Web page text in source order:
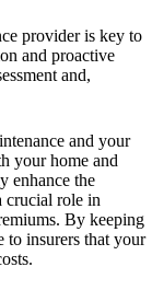
provider is key to
and proactive
and,
and your
your home and
enhance the
crucial role in
By keeping
to insurers that your